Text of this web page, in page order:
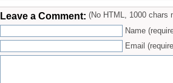
Leave a Comment: (No HTML, 1000 chars
Name
Email